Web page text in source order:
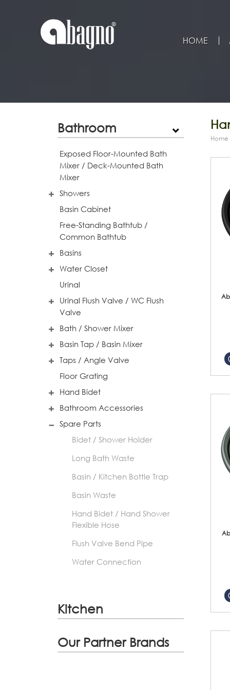
HOME
Bathroom
Exposed Floor-Mounted Bath
Mixer / Deck-Mounted Bath
Mixer
Showers
Basin Cabinet
Free-Standing Bathtub /
Common Bathtub
Basins
Water Closet
Urinal
Urinal Flush Valve / WC Flush
Valve
Bath / Shower Mixer
Basin Tap / Basin Mixer
Taps / Angle Valve
Floor Grating
Hand Bidet
Bathroom Accessories
Spare Parts
Bidet / Shower Holder
Long Bath Waste
Basin / Kitchen Bottle Trap
Basin Waste
Hand Bidet / Hand Shower
Flexible Hose
Flush Valve Bend Pipe
Water Connection
Kitchen
Our Partner Brands
Home